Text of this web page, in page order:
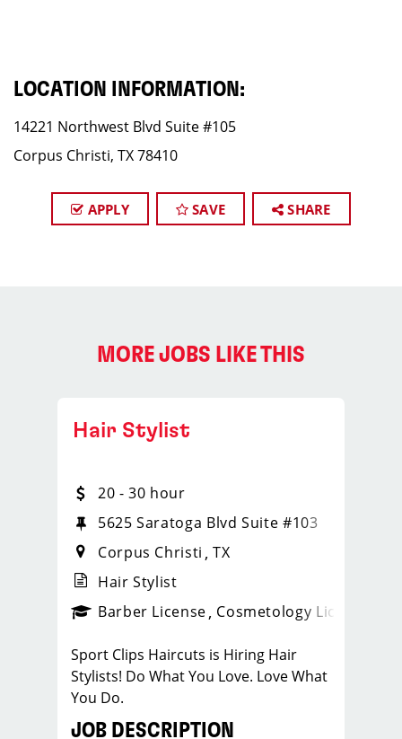
LOCATION INFORMATION:
14221 Northwest Blvd Suite #105
Corpus Christi, TX 78410
APPLY SAVE SHARE
MORE JOBS LIKE THIS
_sports_clips_new
Hair Stylist
20 - 30 hour
5625 Saratoga Blvd Suite #103
Corpus Christi
TX
Hair Stylist
Barber License Cosmetology License
Sport Clips Haircuts is Hiring Hair
Stylists! Do What You Love. Love What
You Do.
JOB DESCRIPTION